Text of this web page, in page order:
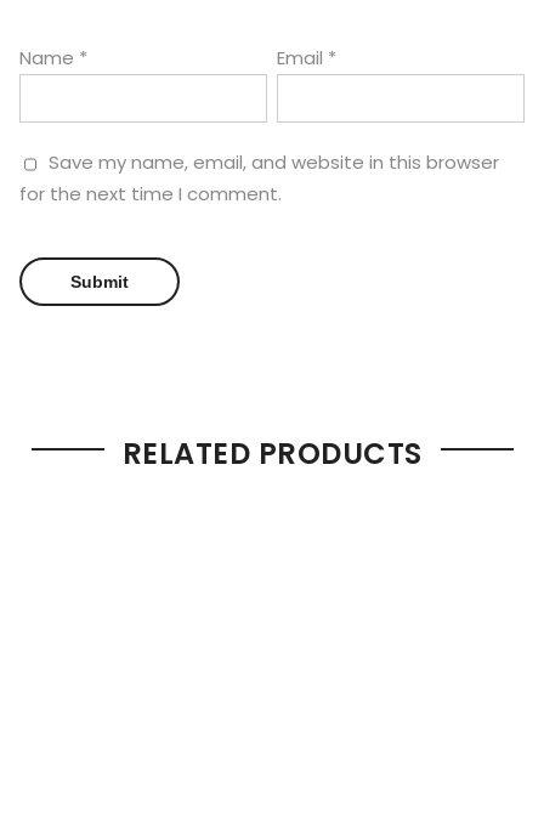
Name * Email *
Save my name, email, and website in this browser
for the next time I comment.
RELATED PRODUCTS